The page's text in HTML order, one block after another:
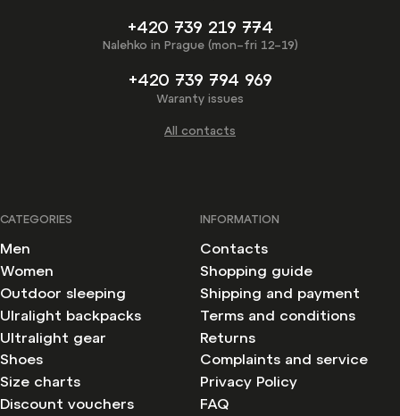
+420 739 219 774
Nalehko in Prague (mon–fri 12–19)
+420 739 794 969
Waranty issues
All contacts
CATEGORIES
Men
Women
Outdoor sleeping
Ulralight backpacks
Ultralight gear
Shoes
Size charts
Discount vouchers
INFORMATION
Contacts
Shopping guide
Shipping and payment
Terms and conditions
Returns
Complaints and service
Privacy Policy
FAQ